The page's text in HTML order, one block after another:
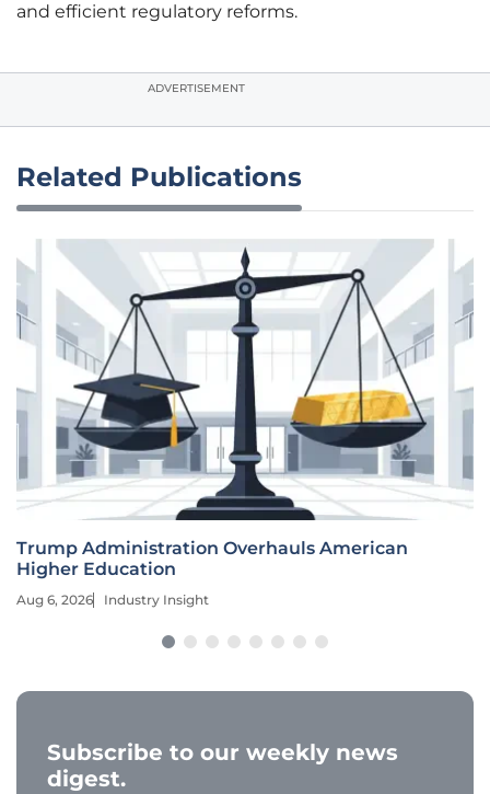
and efficient regulatory reforms.
ADVERTISEMENT
Related Publications
Trump Administration Overhauls American
Higher Education
Aug 6, 2026 Industry Insight
Subscribe to our weekly news
digest.